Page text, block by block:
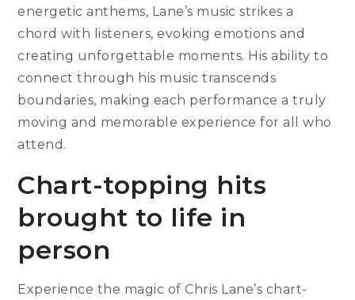
energetic anthems, Lane’s music strikes a
chord with listeners, evoking emotions and
creating unforgettable moments. His ability to
connect through his music transcends
boundaries, making each performance a truly
moving and memorable experience for all who
attend.
Chart-topping hits
brought to life in
person
Experience the magic of Chris Lane’s chart-